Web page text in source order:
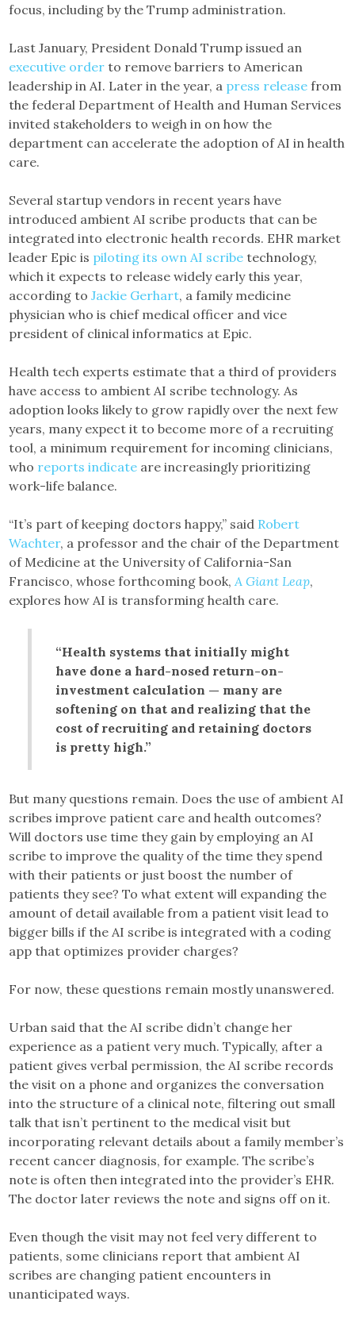
focus, including by the Trump administration.
Last January, President Donald Trump issued an
executive order to remove barriers to American
leadership in AI. Later in the year, a press release from
the federal Department of Health and Human Services
invited stakeholders to weigh in on how the
department can accelerate the adoption of AI in health
care.
Several startup vendors in recent years have
introduced ambient AI scribe products that can be
integrated into electronic health records. EHR market
leader Epic is piloting its own AI scribe technology,
which it expects to release widely early this year,
according toJackie Gerhart, a family medicine
physician who is chief medical officer and vice
president of clinical informatics at Epic.
Health tech experts estimate that a third of providers
have access to ambient AI scribe technology. As
adoption looks likely to grow rapidly over the next few
years, many expect it to become more of a recruiting
tool, a minimum requirement for incoming clinicians,
who reports indicate are increasingly prioritizing
work-life balance.
“It’s part of keeping doctors happy,” said Robert
Wachter, a professor and the chair of the Department
of Medicine at the University of California-San
Francisco, whose forthcoming book, A Giant Leap,
explores how AI is transforming health care.
“Health systems that initially might
have done a hard-nosed return-on-
investment calculation — many are
softening on that and realizing that the
cost of recruiting and retaining doctors
is pretty high.”
But many questions remain. Does the use of ambient AI
scribes improve patient care and health outcomes?
Will doctors use time they gain by employing an AI
scribe to improve the quality of the time they spend
with their patients or just boost the number of
patients they see? To what extent will expanding the
amount of detail available from a patient visit lead to
bigger bills if the AI scribe is integrated with a coding
app that optimizes provider charges?
For now, these questions remain mostly unanswered.
Urban said that the AI scribe didn’t change her
experience as a patient very much. Typically, after a
patient gives verbal permission, the AI scribe records
the visit on a phone and organizes the conversation
into the structure of a clinical note, filtering out small
talk that isn’t pertinent to the medical visit but
incorporating relevant details about a family member’s
recent cancer diagnosis, for example. The scribe’s
note is often then integrated into the provider’s EHR.
The doctor later reviews the note and signs off on it.
Even though the visit may not feel very different to
patients, some clinicians report that ambient AI
scribes are changing patient encounters in
unanticipated ways.